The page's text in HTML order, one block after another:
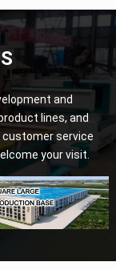
and
lines, and
service
your visit.